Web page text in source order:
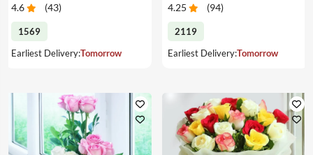
4.6 (43)
1569
Earliest Delivery:Tomorrow
4.25 (94)
2119
Earliest Delivery:Tomorrow